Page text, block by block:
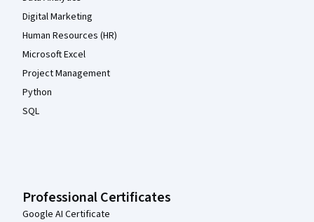
Digital Marketing
Human Resources (HR)
Microsoft Excel
Project Management
Python
SQL
Professional Certificates
Google AI Certificate